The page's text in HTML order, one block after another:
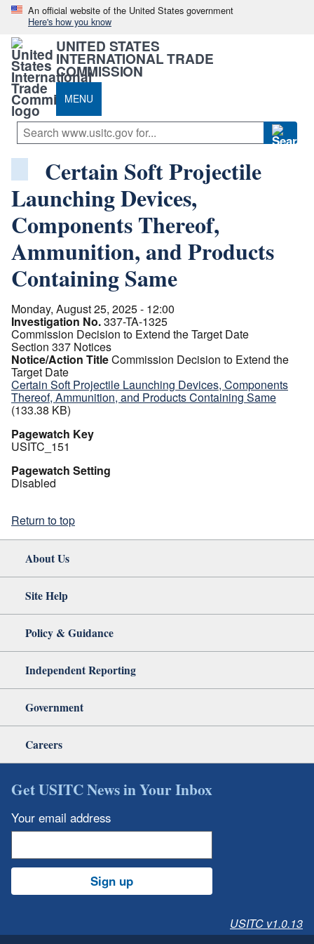
An official website of the United States government
Here's how you know
UNITED STATES
INTERNATIONAL TRADE
COMMISSION
MENU
Certain Soft Projectile
Launching Devices,
Components Thereof,
Ammunition, and Products
Containing Same
Monday, August 25, 2025 - 12:00
Investigation No.337-TA-1325
Commission Decision to Extend the Target Date
Section 337 Notices
Notice/Action TitleCommission Decision to Extend the
Target Date
Certain Soft Projectile Launching Devices, Components
Thereof, Ammunition, and Products Containing Same
(133.38 KB)
Pagewatch Key
USITC_151
Pagewatch Setting
Disabled
Return to top
About Us
Site Help
Policy & Guidance
Independent Reporting
Government
Careers
Get USITC News in Your Inbox
Your email address
Sign up
USITC v1.0.13